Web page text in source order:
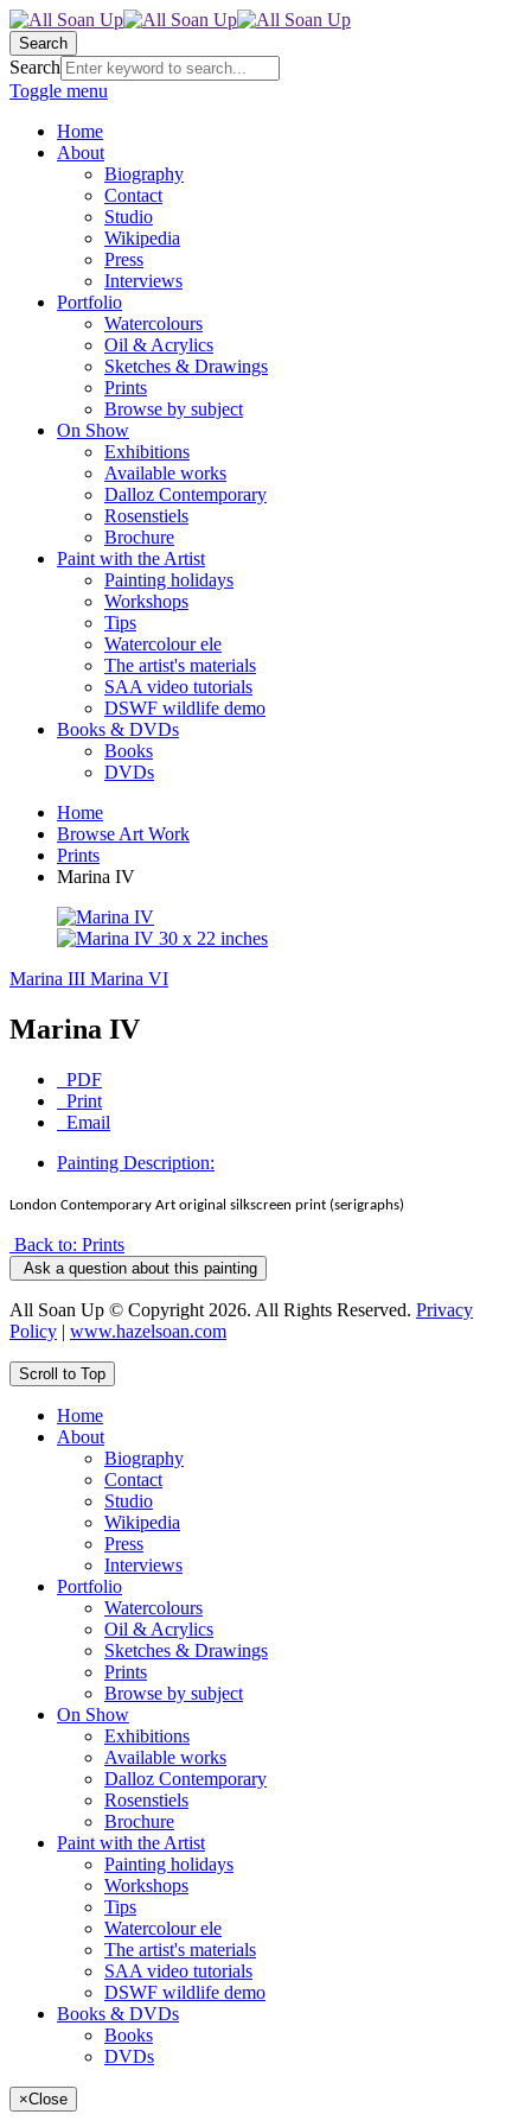
Search
Search
Toggle menu
Home
About
Biography
Contact
Studio
Wikipedia
Press
Interviews
Portfolio
Watercolours
Oil & Acrylics
Sketches & Drawings
Prints
Browse by subject
On Show
Exhibitions
Available works
Dalloz Contemporary
Rosenstiels
Brochure
Paint with the Artist
Painting holidays
Workshops
Tips
Watercolour ele
The artist's materials
SAA video tutorials
DSWF wildlife demo
Books & DVDs
Books
DVDs
Home
Browse Art Work
Prints
Marina IV
Marina III Marina VI
Marina IV
PDF
Print
Email
Painting Description:
London Contemporary Art original silkscreen print (serigraphs)
Back to: Prints
Ask a question about this painting
All Soan Up © Copyright 2026. All Rights Reserved. Privacy
Policy | www.hazelsoan.com
Scroll to Top
Home
About
Biography
Contact
Studio
Wikipedia
Press
Interviews
Portfolio
Watercolours
Oil & Acrylics
Sketches & Drawings
Prints
Browse by subject
On Show
Exhibitions
Available works
Dalloz Contemporary
Rosenstiels
Brochure
Paint with the Artist
Painting holidays
Workshops
Tips
Watercolour ele
The artist's materials
SAA video tutorials
DSWF wildlife demo
Books & DVDs
Books
DVDs
×Close